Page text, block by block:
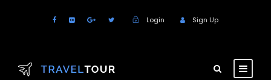
Login Sign Up